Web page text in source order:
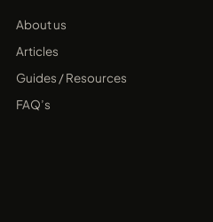
About us
Articles
Guides / Resources
FAQ’s